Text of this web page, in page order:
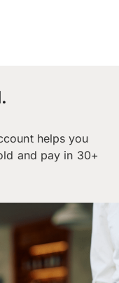
helps you
and pay in 30+